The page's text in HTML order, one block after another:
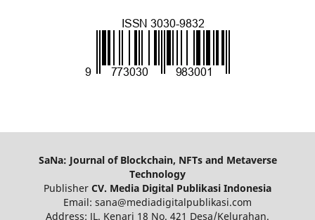
SaNa: Journal of Blockchain, NFTs and Metaverse
Technology
Publisher CV. Media Digital Publikasi Indonesia
Email: sana@mediadigitalpublikasi.com
Address: JL. Kenari 18 No. 421 Desa/Kelurahan.